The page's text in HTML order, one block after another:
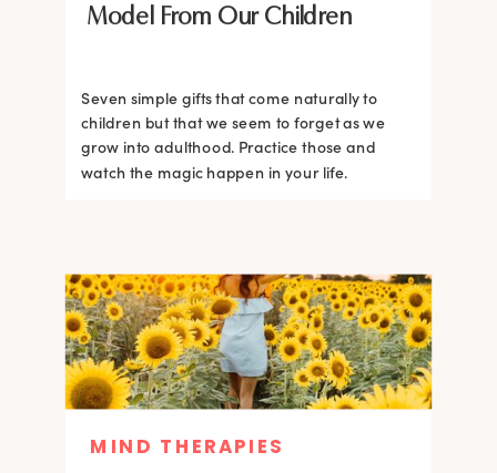
Model From Our Children
Seven simple gifts that come naturally to
children but that we seem to forget as we
grow into adulthood. Practice those and
watch the magic happen in your life.
MIND THERAPIES